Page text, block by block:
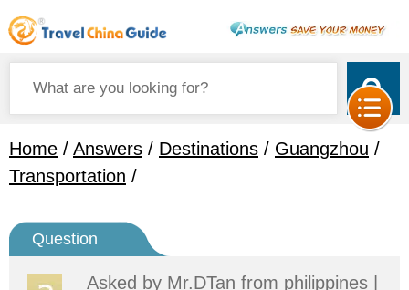
Home / Answers / Destinations / Guangzhou /
Transportation /
Question
Asked by Mr.DTan from philippines |